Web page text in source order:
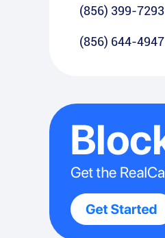
(856) 399-7293
(856) 644-4947